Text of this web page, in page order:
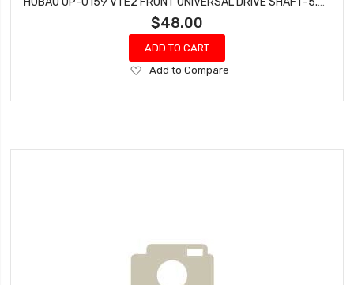
$48.00
ADD TO CART
Add
Wish
Add to Compare